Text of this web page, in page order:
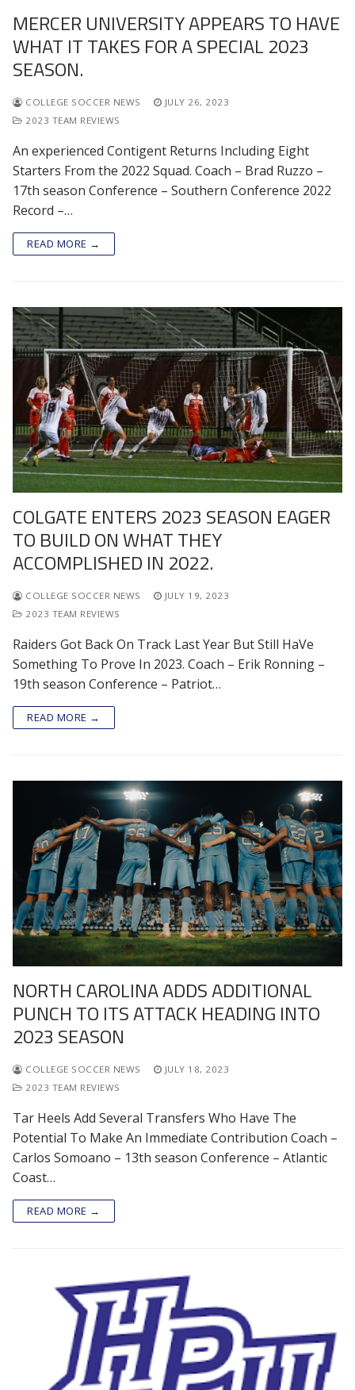
MERCER UNIVERSITY APPEARS TO HAVE
WHAT IT TAKES FOR A SPECIAL 2023
SEASON.
COLLEGE SOCCER NEWS
JULY 26, 2023
2023 TEAM REVIEWS
An experienced Contigent Returns Including Eight
Starters From the 2022 Squad. Coach – Brad Ruzzo –
17th season Conference – Southern Conference 2022
Record –…
READ MORE →
COLGATE ENTERS 2023 SEASON EAGER
TO BUILD ON WHAT THEY
ACCOMPLISHED IN 2022.
COLLEGE SOCCER NEWS
JULY 19, 2023
2023 TEAM REVIEWS
Raiders Got Back On Track Last Year But Still HaVe
Something To Prove In 2023. Coach – Erik Ronning –
19th season Conference – Patriot…
READ MORE →
NORTH CAROLINA ADDS ADDITIONAL
PUNCH TO ITS ATTACK HEADING INTO
2023 SEASON
COLLEGE SOCCER NEWS
JULY 18, 2023
2023 TEAM REVIEWS
Tar Heels Add Several Transfers Who Have The
Potential To Make An Immediate Contribution Coach –
Carlos Somoano – 13th season Conference – Atlantic
Coast…
READ MORE →